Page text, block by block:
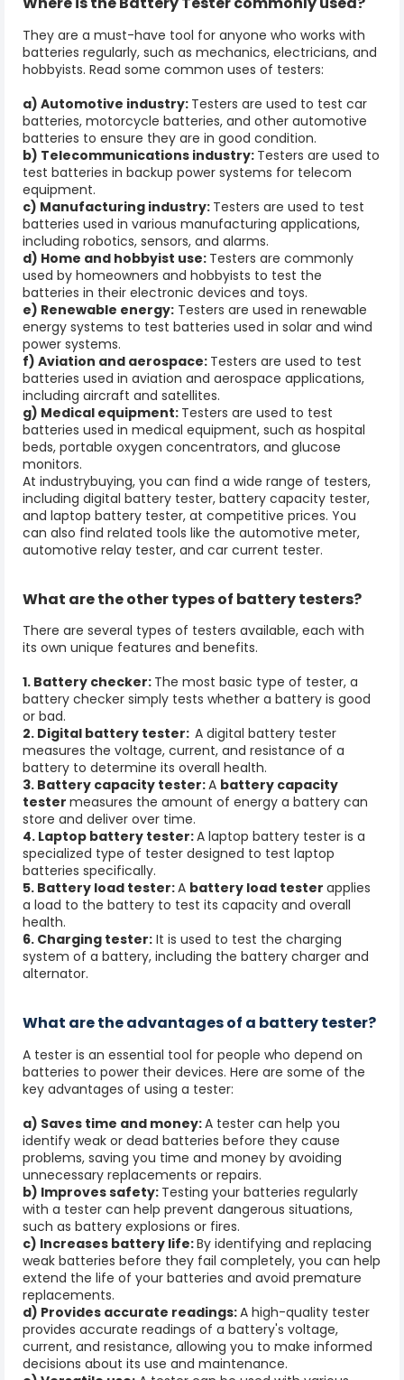
They are a must-have tool for anyone who works with
batteries regularly, such as mechanics, electricians, and
hobbyists. Read some common uses of testers:
a) Automotive industry: Testers are used to test car
batteries, motorcycle batteries, and other automotive
batteries to ensure they are in good condition.
b) Telecommunications industry: Testers are used to
test batteries in backup power systems for telecom
equipment.
c) Manufacturing industry: Testers are used to test
batteries used in various manufacturing applications,
including robotics, sensors, and alarms.
d) Home and hobbyist use: Testers are commonly
used by homeowners and hobbyists to test the
batteries in their electronic devices and toys.
e) Renewable energy: Testers are used in renewable
energy systems to test batteries used in solar and wind
power systems.
f) Aviation and aerospace: Testers are used to test
batteries used in aviation and aerospace applications,
including aircraft and satellites.
g) Medical equipment: Testers are used to test
batteries used in medical equipment, such as hospital
beds, portable oxygen concentrators, and glucose
monitors.
At industrybuying, you can find a wide range of testers,
including digital battery tester, battery capacity tester,
and laptop battery tester, at competitive prices. You
can also find related tools like the automotive meter,
automotive relay tester, and car current tester.
What are the other types of battery testers?
There are several types of testers available, each with
its own unique features and benefits.
1. Battery checker: The most basic type of tester, a
battery checker simply tests whether a battery is good
or bad.
2. Digital battery tester: A digital battery tester
measures the voltage, current, and resistance of a
battery to determine its overall health.
3. Battery capacity tester:A battery capacity
tester measures the amount of energy a battery can
store and deliver over time.
4. Laptop battery tester:A laptop battery tester is a
specialized type of tester designed to test laptop
batteries specifically.
5. Battery load tester:A battery load tester applies
a load to the battery to test its capacity and overall
health.
6. Charging tester: It is used to test the charging
system of a battery, including the battery charger and
alternator.
What are the advantages of a battery tester?
A tester is an essential tool for people who depend on
batteries to power their devices. Here are some of the
key advantages of using a tester:
a) Saves time and money:A tester can help you
identify weak or dead batteries before they cause
problems, saving you time and money by avoiding
unnecessary replacements or repairs.
b) Improves safety: Testing your batteries regularly
with a tester can help prevent dangerous situations,
such as battery explosions or fires.
c) Increases battery life:By identifying and replacing
weak batteries before they fail completely, you can help
extend the life of your batteries and avoid premature
replacements.
d) Provides accurate readings:A high-quality tester
provides accurate readings of a battery's voltage,
current, and resistance, allowing you to make informed
decisions about its use and maintenance.